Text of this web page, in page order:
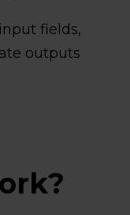
fields,
outputs